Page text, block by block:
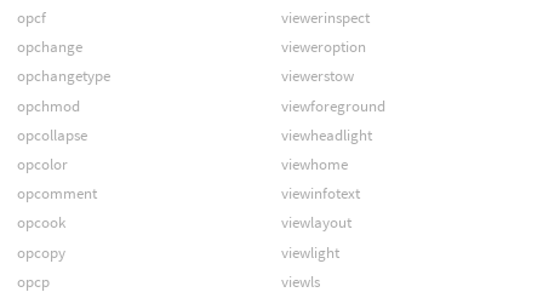
opcf
opchange
opchangetype
opchmod
opcollapse
opcolor
opcomment
opcook
opcopy
opcp
viewerinspect
vieweroption
viewerstow
viewforeground
viewheadlight
viewhome
viewinfotext
viewlayout
viewlight
viewls